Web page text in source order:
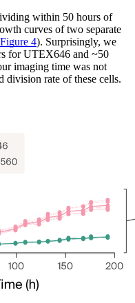
within 50 hours of
curves of two separate
Figure 4). Surprisingly, we
for UTEX646 and ~50
imaging time was not
division rate of these cells.